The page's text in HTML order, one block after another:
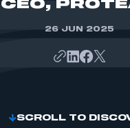
CEO,
26 JUN 2025
SCROLL TO